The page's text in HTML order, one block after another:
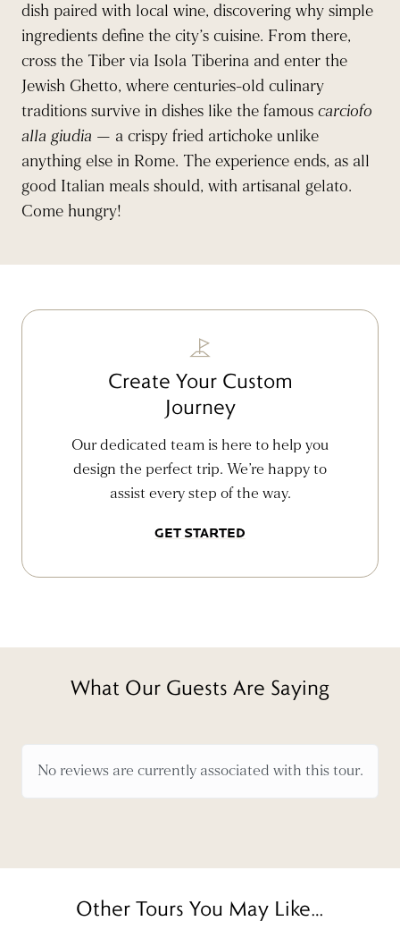
dish paired with local wine, discovering why simple
ingredients define the city’s cuisine. From there,
cross the Tiber via Isola Tiberina and enter the
Jewish Ghetto, where centuries-old culinary
traditions survive in dishes like the famous carciofo
alla giudia — a crispy fried artichoke unlike
anything else in Rome. The experience ends, as all
good Italian meals should, with artisanal gelato.
Come hungry!
Create Your Custom
Journey
Our dedicated team is here to help you
design the perfect trip. We’re happy to
assist every step of the way.
GET STARTED
What Our Guests Are Saying
No reviews are currently associated with this tour.
Other Tours You May Like…